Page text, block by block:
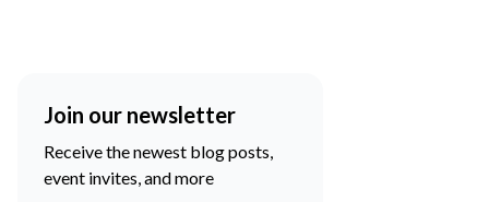
Join our newsletter
Receive the newest blog posts,
event invites, and more